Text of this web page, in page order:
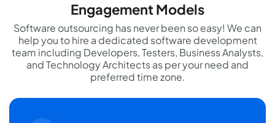
Engagement Models
Software outsourcing has never been so easy! We can
help you to hire a dedicated software development
team including Developers, Testers, Business Analysts,
and Technology Architects as per your need and
preferred time zone.